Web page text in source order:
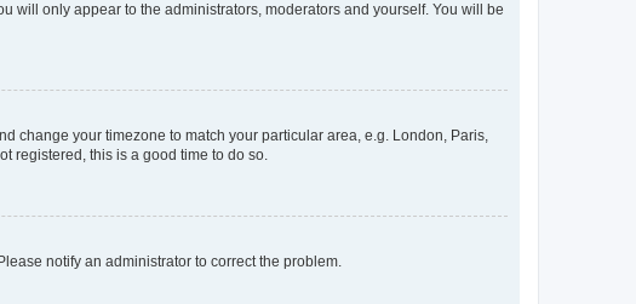
will only appear to the administrators, moderators and yourself. You will be
change your timezone to match your particular area, e.g. London, Paris,
registered, this is a good time to do so.
notify an administrator to correct the problem.